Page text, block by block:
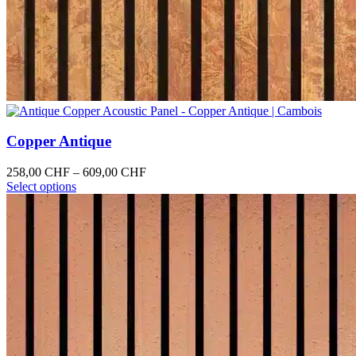
Copper Antique
258,00 CHF – 609,00 CHFPrice
258,00 CHF
through
609,00 CHF
Select optionsThis
product
has
multiple
variants.
The
may
be
chosen
the